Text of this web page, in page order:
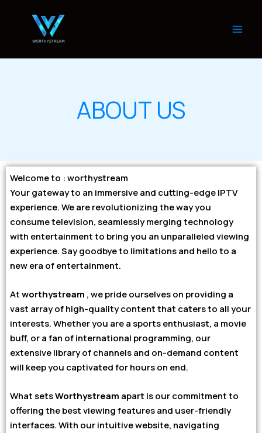
ABOUT US
Welcome to : worthystream
Your gateway to an immersive and cutting-edge IPTV
experience. We are revolutionizing the way you
consume television, seamlessly merging technology
with entertainment to bring you an unparalleled viewing
experience. Say goodbye to limitations and hello to a
new era of entertainment.
Atworthystream , we pride ourselves on providing a
vast array of high-quality content that caters to all your
interests. Whether you are a sports enthusiast, a movie
buff, or a fan of international programming, our
extensive library of channels and on-demand content
will keep you captivated for hours on end.
What setsWorthystream apart is our commitment to
offering the best viewing features and user-friendly
interfaces. With our intuitive website, navigating